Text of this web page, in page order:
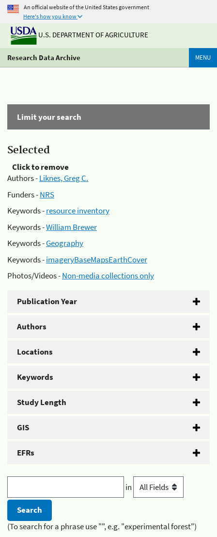
An official website of the United States government
Here's how you know
U.S. DEPARTMENT OF AGRICULTURE
Research Data Archive MENU
Limit your search
Selected
Click to remove
Authors -Liknes, Greg C.
Funders -NRS
Keywords -resource inventory
Keywords -William Brewer
Keywords -Geography
Keywords -imageryBaseMapsEarthCover
Photos/Videos -Non-media collections only
Publication Year
Authors
Locations
Keywords
Study Length
GIS
EFRs
in
(To search for a phrase use "", e.g. "experimental forest")